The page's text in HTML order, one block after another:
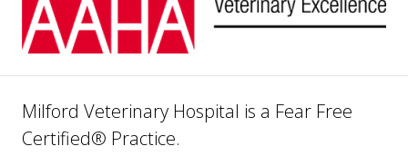
Milford Veterinary Hospital is a Fear Free
Certified® Practice.